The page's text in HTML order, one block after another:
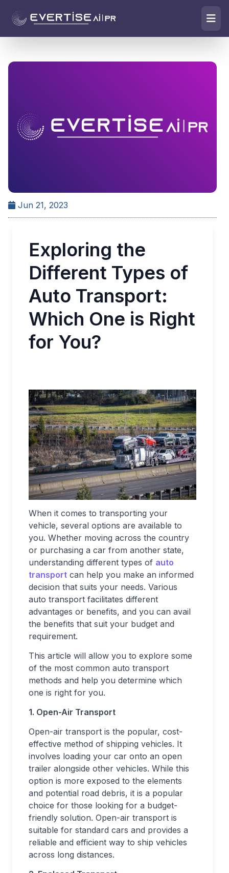
Jun 21, 2023
Exploring the
Different Types of
Auto Transport:
Which One is Right
for You?
When it comes to transporting your
vehicle, several options are available to
you. Whether moving across the country
or purchasing a car from another state,
understanding different types of auto
transport can help you make an informed
decision that suits your needs. Various
auto transport facilitates different
advantages or benefits, and you can avail
the benefits that suit your budget and
requirement.
This article will allow you to explore some
of the most common auto transport
methods and help you determine which
one is right for you.
1. Open-Air Transport
Open-air transport is the popular, cost-
effective method of shipping vehicles. It
involves loading your car onto an open
trailer alongside other vehicles. While this
option is more exposed to the elements
and potential road debris, it is a popular
choice for those looking for a budget-
friendly solution. Open-air transport is
suitable for standard cars and provides a
reliable and efficient way to ship vehicles
across long distances.